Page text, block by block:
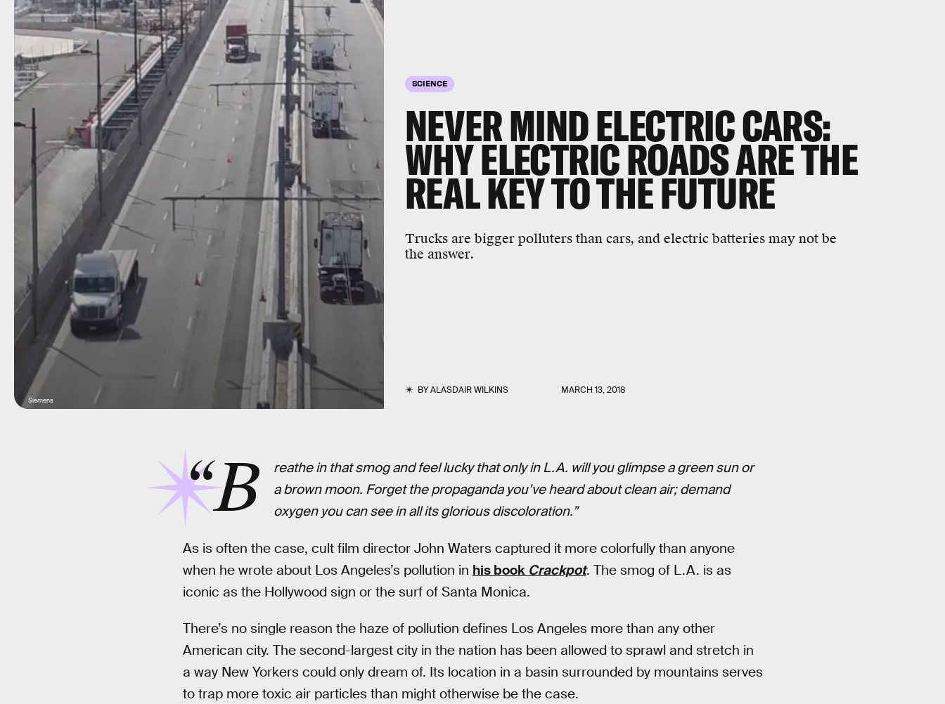
SCIENCE
NEVER MIND ELECTRIC CARS:
WHY ELECTRIC ROADS ARE THE
REAL KEY TO THE FUTURE
Trucks are bigger polluters than cars, and electric batteries may not be
the answer.
BYALASDAIR WILKINS MARCH 13, 2018
Siemens
“B
reathe in that smog and feel lucky that only in L.A. will you glimpse a green sun or
a brown moon. Forget the propaganda you’ve heard about clean air; demand
oxygen you can see in all its glorious discoloration.”
As is often the case, cult film director John Waters captured it more colorfully than anyone
when he wrote about Los Angeles’s pollution in his book Crackpot. The smog of L.A. is as
iconic as the Hollywood sign or the surf of Santa Monica.
There’s no single reason the haze of pollution defines Los Angeles more than any other
American city. The second-largest city in the nation has been allowed to sprawl and stretch in
a way New Yorkers could only dream of. Its location in a basin surrounded by mountains serves
to trap more toxic air particles than might otherwise be the case.